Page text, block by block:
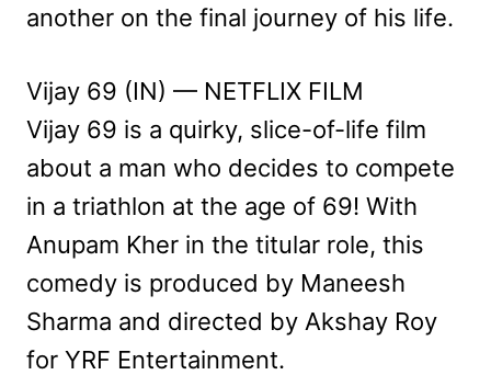
another on the final journey of his life.
Vijay 69 (IN) — NETFLIX FILM
Vijay 69 is a quirky, slice-of-life film
about a man who decides to compete
in a triathlon at the age of 69! With
Anupam Kher in the titular role, this
comedy is produced by Maneesh
Sharma and directed by Akshay Roy
for YRF Entertainment.